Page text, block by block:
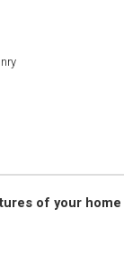
of your home